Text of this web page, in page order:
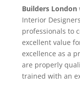
Builders London
Interior
professionals to
excellent value
excellence as a
are properly
trained with an